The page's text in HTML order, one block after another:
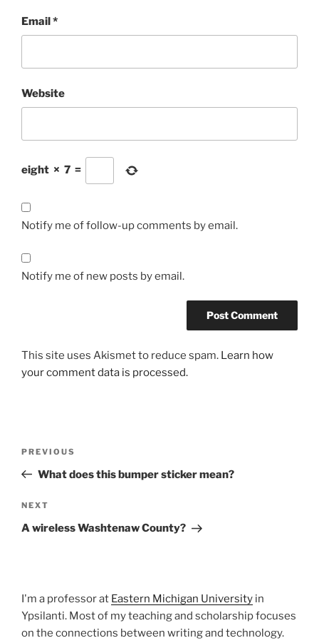
Email*
Website
eight × 7 =
Notify me of follow-up comments by email.
Notify me of new posts by email.
This site uses Akismet to reduce spam. Learn how
your comment data is processed.
Previous
Post
PREVIOUS
What does this bumper sticker mean?
Next
Post
NEXT
A wireless Washtenaw County?
I'm a professor at Eastern Michigan University in
Ypsilanti. Most of my teaching and scholarship focuses
on the connections between writing and technology.